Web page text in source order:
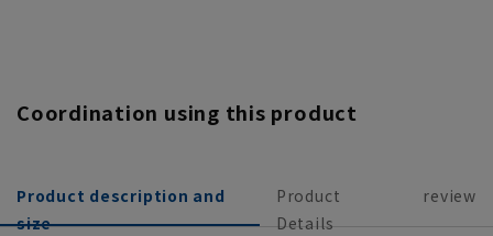
Coordination using this product
Product description and
size
Product
Details
review